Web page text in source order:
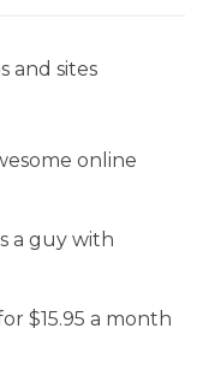
and sites
online
a guy with
$15.95 a month